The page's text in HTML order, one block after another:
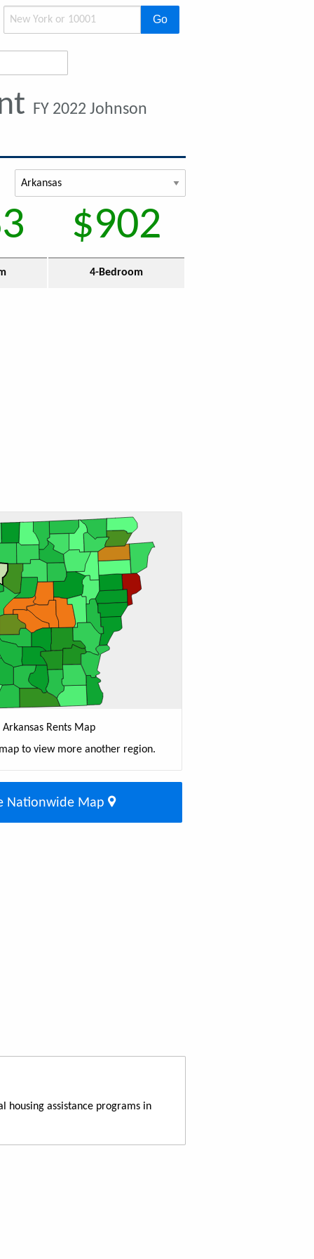
Go
FY 2022 Johnson
$902
4-Bedroom
Arkansas Rents Map
to view more another region.
Nationwide Map
housing assistance programs in